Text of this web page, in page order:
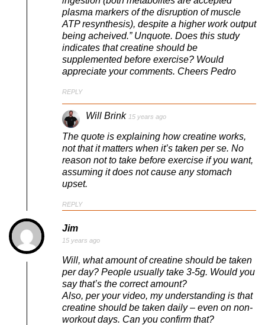
plasma markers of the disruption of muscle
ATP resynthesis), despite a higher work output
being acheived.” Unquote. Does this study
indicates that creatine should be
supplemented before exercise? Would
appreciate your comments. Cheers Pedro
REPLY
Will Brink 15 years ago
The quote is explaining how creatine works,
not that it matters when it’s taken per se. No
reason not to take before exercise if you want,
assuming it does not cause any stomach
upset.
REPLY
Jim
15 years ago
Will, what amount of creatine should be taken
per day? People usually take 3-5g. Would you
say that’s the correct amount?
Also, per your video, my understanding is that
creatine should be taken daily – even on non-
workout days. Can you confirm that?